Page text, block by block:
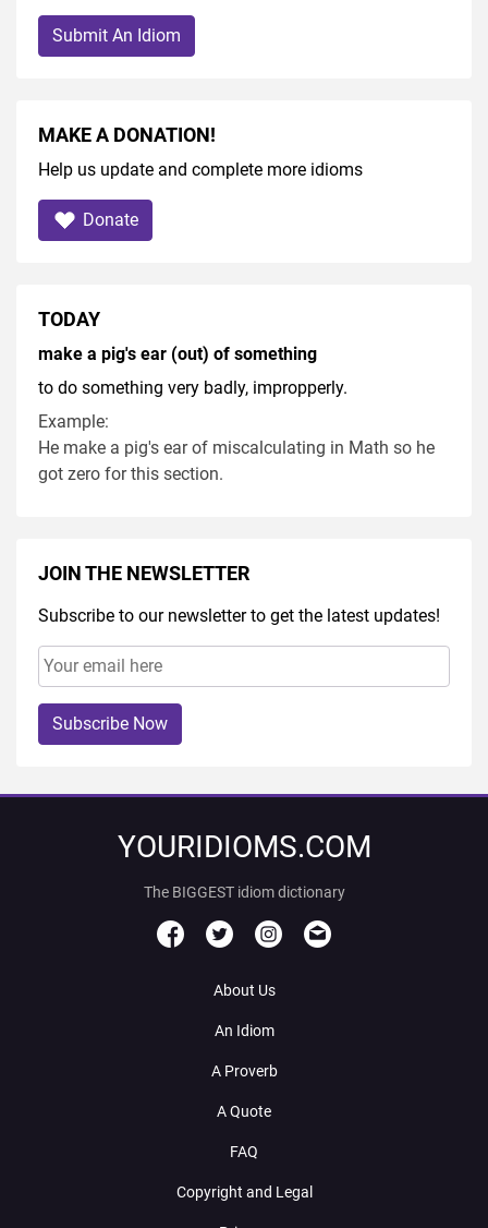
Submit An Idiom
MAKE A DONATION!
Help us update and complete more idioms
Donate
TODAY
make a pig's ear (out) of something
to do something very badly, impropperly.
Example:
He make a pig's ear of miscalculating in Math so he
got zero for this section.
JOIN THE NEWSLETTER
Subscribe to our newsletter to get the latest updates!
Subscribe Now
YOURIDIOMS.COM
The BIGGEST idiom dictionary
About Us
An Idiom
A Proverb
A Quote
FAQ
Copyright and Legal